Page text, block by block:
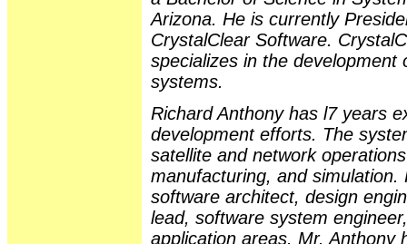
Arizona. He is currently
CrystalClear Software.
specializes in the
systems.
Richard Anthony has l7 years
development efforts. The
satellite and network
manufacturing, and
software architect, design
lead, software system
application areas. Mr. Anthony